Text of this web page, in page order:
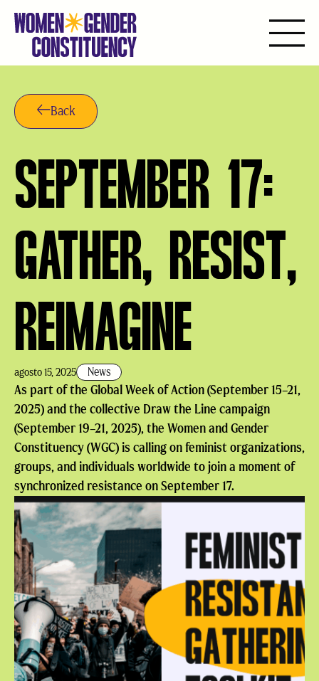
contenido
Back
SEPTEMBER 17:
GATHER, RESIST,
REIMAGINE
agosto 15, 2025 News
As part of the Global Week of Action (September 15–21,
2025) and the collective Draw the Line campaign
(September 19–21, 2025), the Women and Gender
Constituency (WGC) is calling on feminist organizations,
groups, and individuals worldwide to join a moment of
synchronized resistance on September 17.